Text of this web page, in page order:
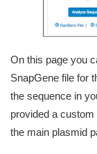
On this page you
SnapGene file for
the sequence in
provided a
the main plasmid